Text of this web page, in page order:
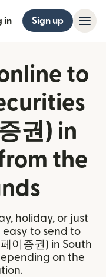
in Sign up
to
권) in
the
holiday, or just
easy to send to
이증권) in South
on the